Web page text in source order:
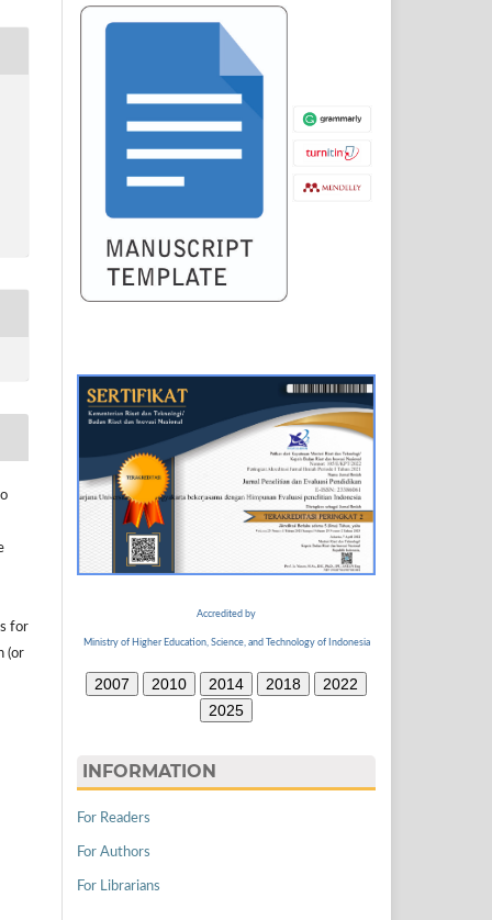
for
(or
Accredited by
Ministry of Higher Education, Science, and Technology of Indonesia
2007 2010 2014 2018
2022
2025
INFORMATION
For Readers
For Authors
For Librarians